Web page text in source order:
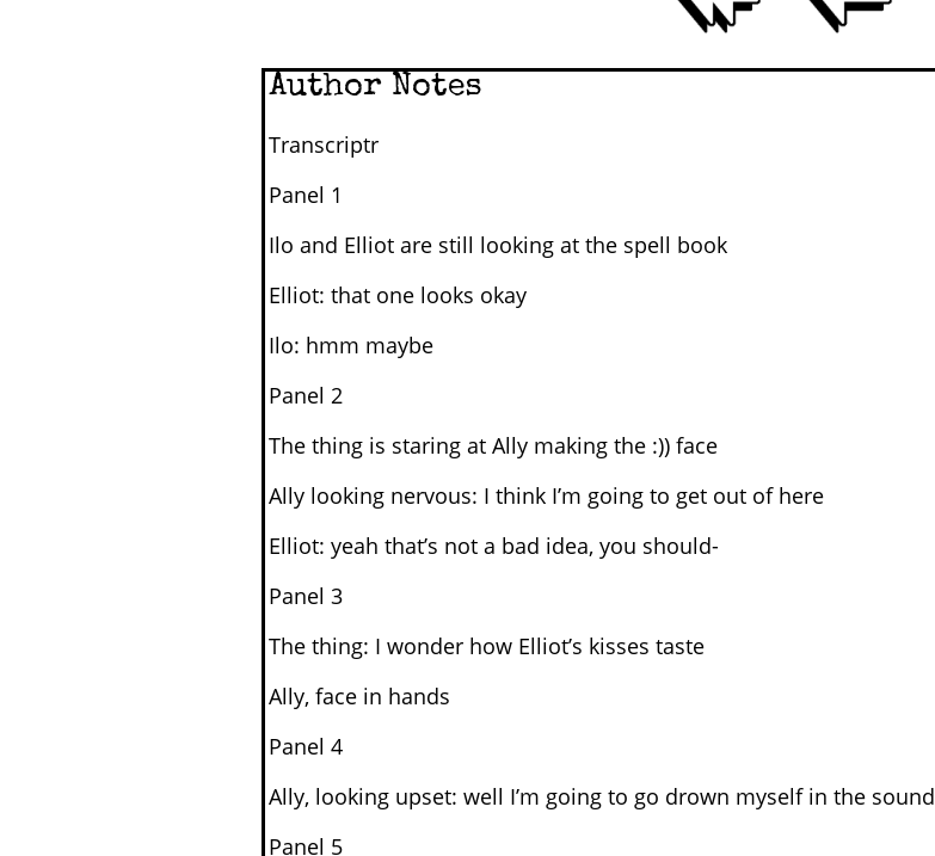
Author Notes
Transcriptr
Panel 1
Ilo and Elliot are still looking at the spell book
Elliot: that one looks okay
Ilo: hmm maybe
Panel 2
The thing is staring at Ally making the :)) face
Ally looking nervous: I think I’m going to get out of here
Elliot: yeah that’s not a bad idea, you should-
Panel 3
The thing: I wonder how Elliot’s kisses taste
Ally, face in hands
Panel 4
Ally, looking upset: well I’m going to go drown myself in the sound
Panel 5